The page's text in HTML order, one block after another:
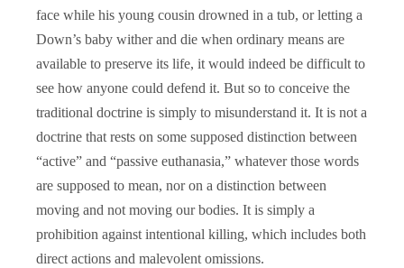
face while his young cousin drowned in a tub, or letting a
Down’s baby wither and die when ordinary means are
available to preserve its life, it would indeed be difficult to
see how anyone could defend it. But so to conceive the
traditional doctrine is simply to misunderstand it. It is not a
doctrine that rests on some supposed distinction between
“active” and “passive euthanasia,” whatever those words
are supposed to mean, nor on a distinction between
moving and not moving our bodies. It is simply a
prohibition against intentional killing, which includes both
direct actions and malevolent omissions.